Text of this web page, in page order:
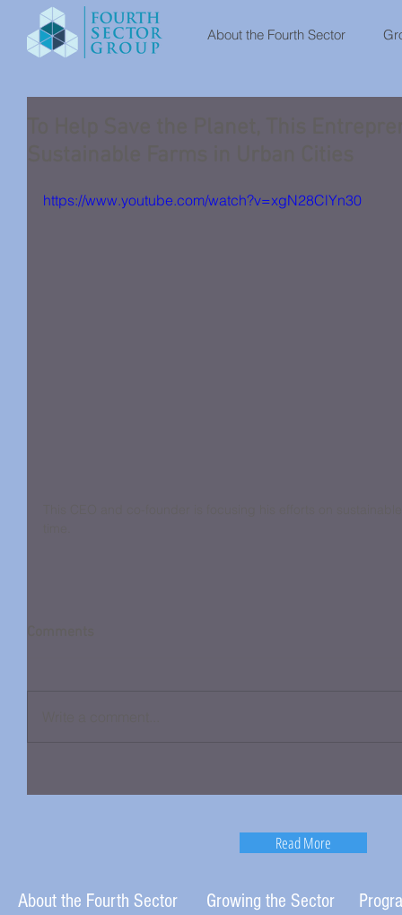
About the Fourth Sector
https://www.youtube.com/watch?v=xgN28ClYn30
Read More
About the Fourth Sector Growing the Sector